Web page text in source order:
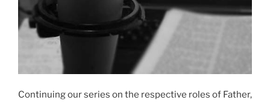
Continuing our series on the respective roles of Father,